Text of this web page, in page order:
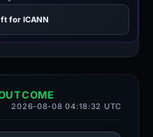
for ICANN
2026-08-08 04:18:32 UTC